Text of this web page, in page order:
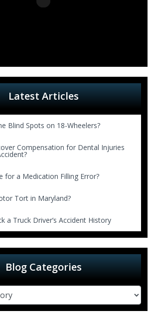
Latest Articles
Blind Spots on 18-Wheelers?
Compensation for Dental Injuries
for a Medication Filling Error?
Tort in Maryland?
a Truck Driver’s Accident History
Blog Categories